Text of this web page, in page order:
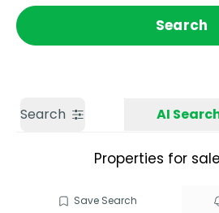
Call us Search
Search AI
Properties for
Save Search